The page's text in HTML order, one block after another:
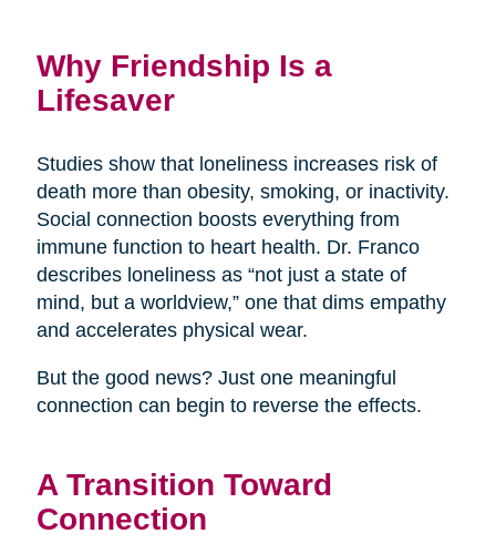
Why Friendship Is a
Lifesaver
Studies show that loneliness increases risk of
death more than obesity, smoking, or inactivity.
Social connection boosts everything from
immune function to heart health. Dr. Franco
describes loneliness as “not just a state of
mind, but a worldview,” one that dims empathy
and accelerates physical wear.
But the good news? Just one meaningful
connection can begin to reverse the effects.
A Transition Toward
Connection